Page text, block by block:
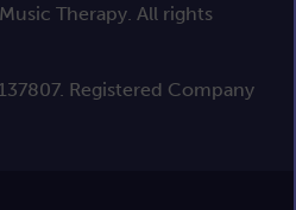
Therapy. All rights
Registered Company